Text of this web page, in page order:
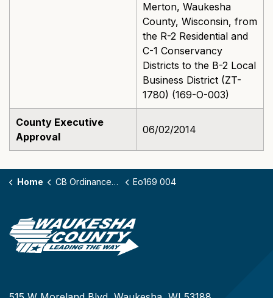
Merton, Waukesha
County, Wisconsin, from
the R-2 Residential and
C-1 Conservancy
Districts to the B-2 Local
Business District (ZT-
1780) (169-O-003)
County Executive
Approval
06/02/2014
Home CB Ordinances - 169 Eo169 004